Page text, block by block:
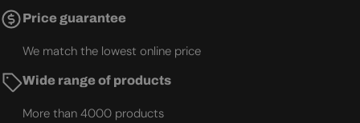
Price guarantee
We match the lowest online price
Wide range of products
More than 4000 products